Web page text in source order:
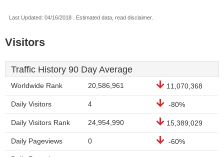
Last Updated: 04/16/2018 . Estimated data, read disclaimer.
Visitors
Traffic History 90 Day Average
Worldwide Rank 20,586,961 11,070,368
Daily Visitors 4 -80%
Daily Visitors Rank 24,954,990 15,389,029
Daily Pageviews 0 -60%